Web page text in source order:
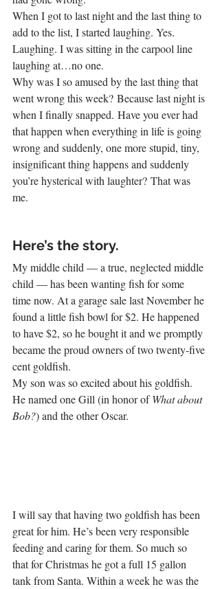
When I got to last night and the last thing to
add to the list, I started laughing. Yes.
Laughing. I was sitting in the carpool line
laughing at…no one.
Why was I so amused by the last thing that
went wrong this week? Because last night is
when I finally snapped. Have you ever had
that happen when everything in life is going
wrong and suddenly, one more stupid, tiny,
insignificant thing happens and suddenly
you’re hysterical with laughter? That was
me.
Here’s the story.
My middle child — a true, neglected middle
child — has been wanting fish for some
time now. At a garage sale last November he
found a little fish bowl for $2. He happened
to have $2, so he bought it and we promptly
became the proud owners of two twenty-five
cent goldfish.
My son was so excited about his goldfish.
He named one Gill (in honor of What about
Bob?) and the other Oscar.
I will say that having two goldfish has been
great for him. He’s been very responsible
feeding and caring for them. So much so
that for Christmas he got a full 15 gallon
tank from Santa. Within a week he was the